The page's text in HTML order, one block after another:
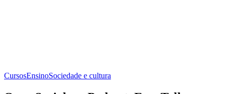
CursosEnsinoSociedade e cultura